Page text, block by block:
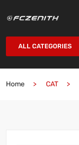
ALL CATEGORIES
Home CAT